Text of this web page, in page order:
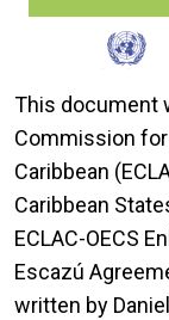
This document
Commission
Caribbean
Caribbean
ECLAC-OECS
Escazú
written by